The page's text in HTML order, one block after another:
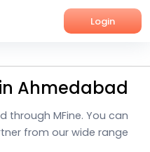
Login
Ahmedabad
through MFine. You can
from our wide range